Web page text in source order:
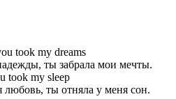
took my dreams
ты забрала мои мечты.
took my sleep
ты отняла у меня сон.